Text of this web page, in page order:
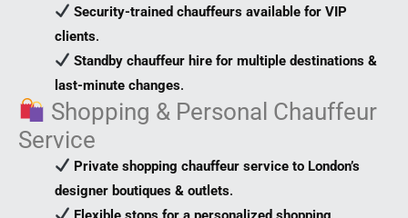
Security-trained chauffeurs available for VIP
clients.
Standby chauffeur hire for multiple destinations &
last-minute changes.
Shopping & Personal Chauffeur
Service
Private shopping chauffeur service to London’s
designer boutiques & outlets.